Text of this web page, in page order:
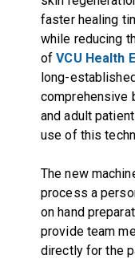
faster healing
while reducing
ofVCU Health
long-
comprehensive
and adult
use of this
The new
process a
on hand
provide team
directly for the